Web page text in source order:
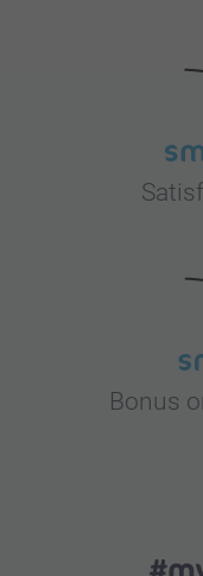
Bonus